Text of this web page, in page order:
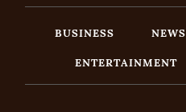
BUSINESS NEWS
ENTERTAINMENT